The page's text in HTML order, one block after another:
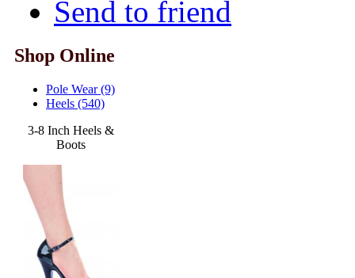
Send to friend
Shop Online
Pole Wear (9)
Heels (540)
3-8 Inch Heels &
Boots